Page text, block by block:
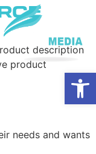
description
product
needs and wants